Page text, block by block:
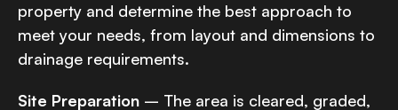
property and determine the best approach to
meet your needs, from layout and dimensions to
drainage requirements.
Site Preparation – The area is cleared, graded,